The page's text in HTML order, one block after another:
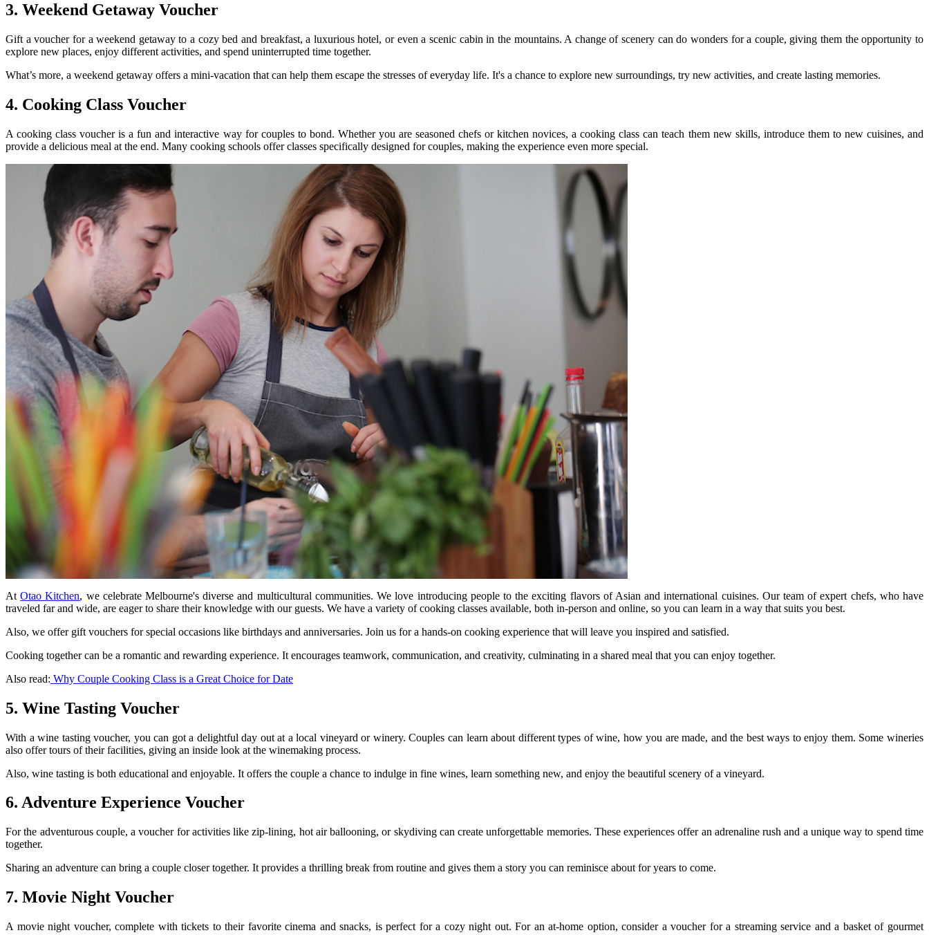
3. Weekend Getaway Voucher
Gift a voucher for a weekend getaway to a cozy bed and breakfast, a luxurious hotel, or even a scenic cabin in the mountains. A change of scenery can do wonders for a couple, giving them the opportunity to
explore new places, enjoy different activities, and spend uninterrupted time together.
What’s more, a weekend getaway offers a mini-vacation that can help them escape the stresses of everyday life. It's a chance to explore new surroundings, try new activities, and create lasting memories.
4. Cooking Class Voucher
A cooking class voucher is a fun and interactive way for couples to bond. Whether you are seasoned chefs or kitchen novices, a cooking class can teach them new skills, introduce them to new cuisines, and
provide a delicious meal at the end. Many cooking schools offer classes specifically designed for couples, making the experience even more special.
AtOtao Kitchen, we celebrate Melbourne's diverse and multicultural communities. We love introducing people to the exciting flavors of Asian and international cuisines. Our team of expert chefs, who have
traveled far and wide, are eager to share their knowledge with our guests. We have a variety of cooking classes available, both in-person and online, so you can learn in a way that suits you best.
Also, we offer gift vouchers for special occasions like birthdays and anniversaries. Join us for a hands-on cooking experience that will leave you inspired and satisfied.
Cooking together can be a romantic and rewarding experience. It encourages teamwork, communication, and creativity, culminating in a shared meal that you can enjoy together.
Also read: Why Couple Cooking Class is a Great Choice for Date
5. Wine Tasting Voucher
With a wine tasting voucher, you can got a delightful day out at a local vineyard or winery. Couples can learn about different types of wine, how you are made, and the best ways to enjoy them. Some wineries
also offer tours of their facilities, giving an inside look at the winemaking process.
Also, wine tasting is both educational and enjoyable. It offers the couple a chance to indulge in fine wines, learn something new, and enjoy the beautiful scenery of a vineyard.
6. Adventure Experience Voucher
For the adventurous couple, a voucher for activities like zip-lining, hot air ballooning, or skydiving can create unforgettable memories. These experiences offer an adrenaline rush and a unique way to spend time
together.
Sharing an adventure can bring a couple closer together. It provides a thrilling break from routine and gives them a story you can reminisce about for years to come.
7. Movie Night Voucher
A movie night voucher, complete with tickets to their favorite cinema and snacks, is perfect for a cozy night out. For an at-home option, consider a voucher for a streaming service and a basket of gourmet